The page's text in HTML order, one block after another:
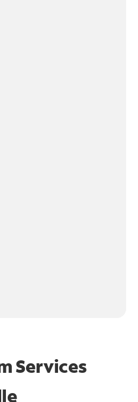
Services